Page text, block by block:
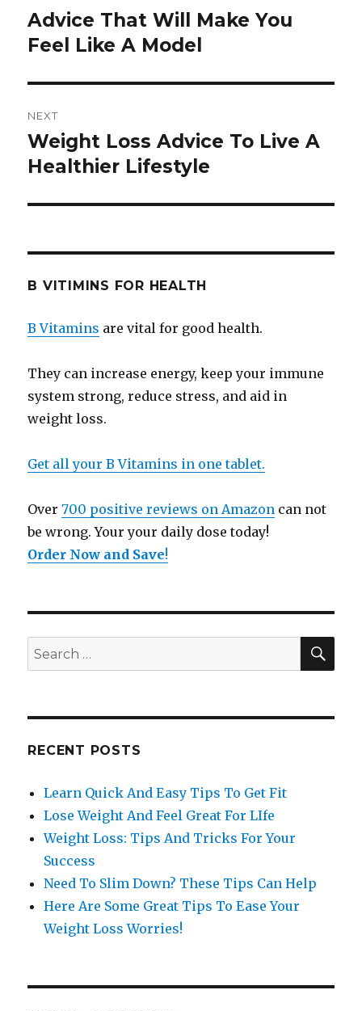
navigation
Previous
post:
Advice That Will Make You
Feel Like A Model
NEXT
Next
post:
Weight Loss Advice To Live A
Healthier Lifestyle
B VITIMINS FOR HEALTH
B Vitamins are vital for good health.
They can increase energy, keep your immune
system strong, reduce stress, and aid in
weight loss.
Get all your B Vitamins in one tablet.
Over700 positive reviews on Amazon can not
be wrong. Your your daily dose today!
Order Now and Save!
Search
for:
RECENT POSTS
Learn Quick And Easy Tips To Get Fit
Lose Weight And Feel Great For LIfe
Weight Loss: Tips And Tricks For Your
Success
Need To Slim Down? These Tips Can Help
Here Are Some Great Tips To Ease Your
Weight Loss Worries!